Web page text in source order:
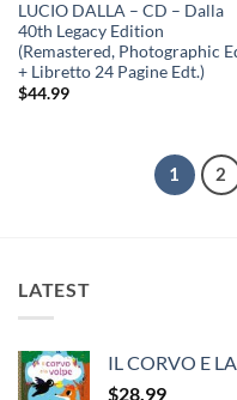
LUCIO DALLA – CD – Dalla
40th Legacy Edition
(Remastered, Photographic
+ Libretto 24 Pagine Edt.)
$44.99
1 2
LATEST
IL CORVO E
$28.99